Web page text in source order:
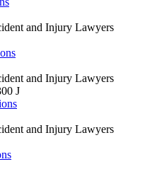
and Injury Lawyers
and Injury Lawyers
J
and Injury Lawyers